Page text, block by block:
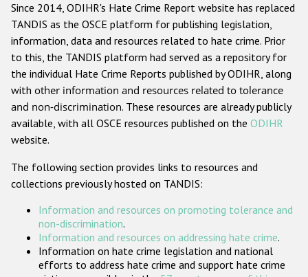
Anti-Semitic hate crime
Anti-Muslim hate crime
Anti-Christian hate crime
Other hate crime based on religion or belief
Gender-based hate crime
ODIHR's Tools
Participating States
Since 2014, ODIHR's Hate Crime Report website has replaced
TANDIS as the OSCE platform for publishing legislation,
information, data and resources related to hate crime. Prior
to this, the TANDIS platform had served as a repository for
the individual Hate Crime Reports published by ODIHR, along
with other information and resources related to tolerance
and non-discrimination. These resources are already publicly
available, with all OSCE resources published on the ODIHR
website.
The following section provides links to resources and
collections previously hosted on TANDIS:
Information and resources on promoting tolerance and
non-discrimination.
Information and resources on addressing hate crime.
Information on hate crime legislation and national
efforts to address hate crime and support hate crime